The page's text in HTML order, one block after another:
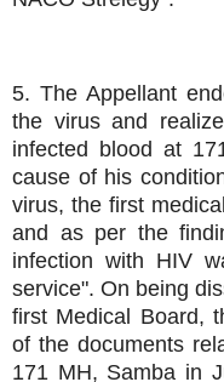
5. The Appellant
the virus and
infected blood at
cause of his
virus, the first
and as per the
infection with HIV
service". On being
first Medical Board,
of the documents
171 MH, Samba in